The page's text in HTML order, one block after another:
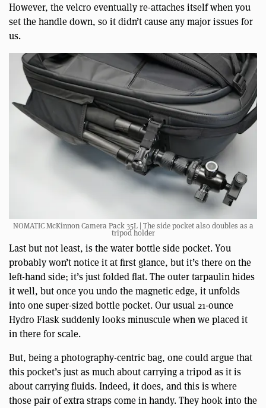
However, the velcro eventually re-attaches itself when you
set the handle down, so it didn’t cause any major issues for
us.
NOMATIC McKinnon Camera Pack 35L | The side pocket also doubles as a
tripod holder
Last but not least, is the water bottle side pocket. You
probably won’t notice it at first glance, but it’s there on the
left-hand side; it’s just folded flat. The outer tarpaulin hides
it well, but once you undo the magnetic edge, it unfolds
into one super-sized bottle pocket. Our usual 21-ounce
Hydro Flask suddenly looks minuscule when we placed it
in there for scale.
But, being a photography-centric bag, one could argue that
this pocket’s just as much about carrying a tripod as it is
about carrying fluids. Indeed, it does, and this is where
those pair of extra straps come in handy. They hook into the